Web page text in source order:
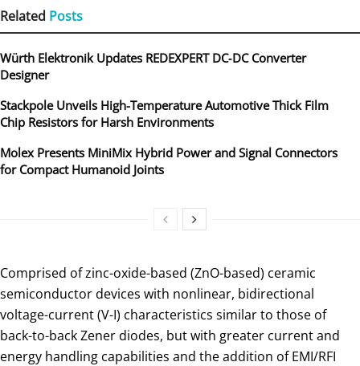
Related Posts
Würth Elektronik Updates REDEXPERT DC‑DC Converter
Designer
Stackpole Unveils High-Temperature Automotive Thick Film
Chip Resistors for Harsh Environments
Molex Presents MiniMix Hybrid Power and Signal Connectors
for Compact Humanoid Joints
Comprised of zinc-oxide-based (ZnO-based) ceramic
semiconductor devices with nonlinear, bidirectional
voltage-current (V-I) characteristics similar to those of
back-to-back Zener diodes, but with greater current and
energy handling capabilities and the addition of EMI/RFI